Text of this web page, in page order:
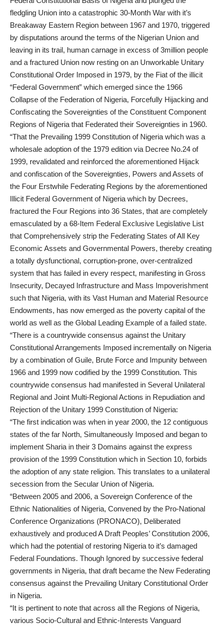
fledgling Union into a catastrophic 30-Month War with it’s
Breakaway Eastern Region between 1967 and 1970, triggered
by disputations around the terms of the Nigerian Union and
leaving in its trail, human carnage in excess of 3million people
and a fractured Union now resting on an Unworkable Unitary
Constitutional Order Imposed in 1979, by the Fiat of the illicit
“Federal Government” which emerged since the 1966
Collapse of the Federation of Nigeria, Forcefully Hijacking and
Confiscating the Sovereignties of the Constituent Component
Regions of Nigeria that Federated their Sovereignties in 1960.
“That the Prevailing 1999 Constitution of Nigeria which was a
wholesale adoption of the 1979 edition via Decree No.24 of
1999, revalidated and reinforced the aforementioned Hijack
and confiscation of the Sovereignties, Powers and Assets of
the Four Erstwhile Federating Regions by the aforementioned
Illicit Federal Government of Nigeria which by Decrees,
fractured the Four Regions into 36 States, that are completely
emasculated by a 68-Item Federal Exclusive Legislative List
that Comprehensively strip the Federating States of All Key
Economic Assets and Governmental Powers, thereby creating
a totally dysfunctional, corruption-prone, over-centralized
system that has failed in every respect, manifesting in Gross
Insecurity, Decayed Infrastructure and Mass Impoverishment
such that Nigeria, with its Vast Human and Material Resource
Endowments, has now emerged as the poverty capital of the
world as well as the Global Leading Example of a failed state.
“There is a countrywide consensus against the Unitary
Constitutional Arrangements Imposed incrementally on Nigeria
by a combination of Guile, Brute Force and Impunity between
1966 and 1999 now codified by the 1999 Constitution. This
countrywide consensus had manifested in Several Unilateral
Regional and Joint Multi-Regional Actions in Repudiation and
Rejection of the Unitary 1999 Constitution of Nigeria:
“The first indication was when in year 2000, the 12 contiguous
states of the far North, Simultaneously Imposed and began to
implement Sharia in their 3 Domains against the express
provision of the 1999 Constitution which in Section 10, forbids
the adoption of any state religion. This translates to a unilateral
secession from the Secular Union of Nigeria.
“Between 2005 and 2006, a Sovereign Conference of the
Ethnic Nationalities of Nigeria, Convened by the Pro-National
Conference Organizations (PRONACO), Deliberated
exhaustively and produced A Draft Peoples’ Constitution 2006,
which had the potential of restoring Nigeria to it’s damaged
Federal Foundations. Though Ignored by successive federal
governments in Nigeria, that draft became the New Federating
consensus against the Prevailing Unitary Constitutional Order
in Nigeria.
“It is pertinent to note that across all the Regions of Nigeria,
various Socio-Cultural and Ethnic-Interests Vanguard